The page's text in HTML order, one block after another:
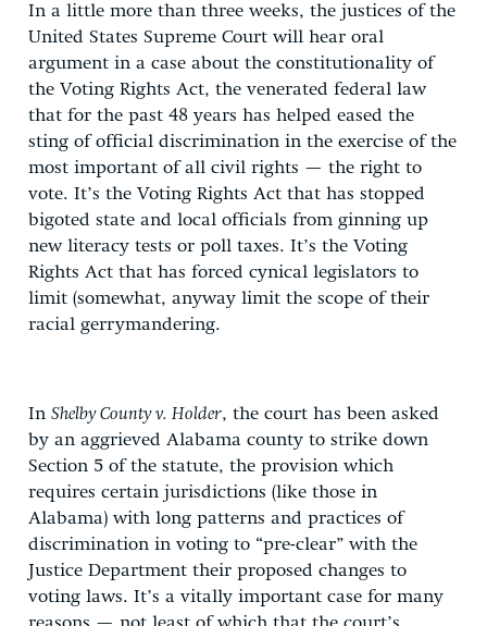
In a little more than three weeks, the justices of the
United States Supreme Court will hear oral
argument in a case about the constitutionality of
the Voting Rights Act, the venerated federal law
that for the past 48 years has helped eased the
sting of official discrimination in the exercise of the
most important of all civil rights — the right to
vote. It’s the Voting Rights Act that has stopped
bigoted state and local officials from ginning up
new literacy tests or poll taxes. It’s the Voting
Rights Act that has forced cynical legislators to
limit (somewhat, anyway limit the scope of their
racial gerrymandering.
In Shelby County v. Holder, the court has been asked
by an aggrieved Alabama county to strike down
Section 5 of the statute, the provision which
requires certain jurisdictions (like those in
Alabama) with long patterns and practices of
discrimination in voting to “pre-clear” with the
Justice Department their proposed changes to
voting laws. It’s a vitally important case for many